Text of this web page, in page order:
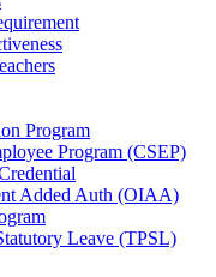
Program
Program (CSEP)
Added Auth (OIAA)
Leave (TPSL)